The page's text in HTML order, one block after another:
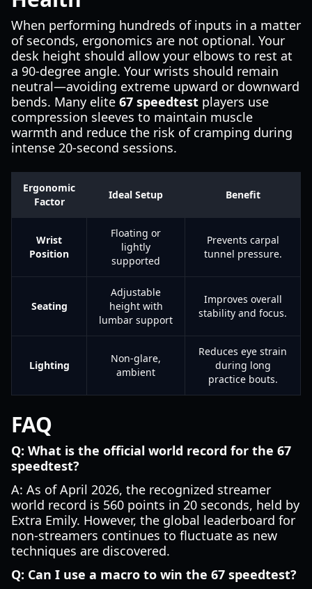
When performing hundreds of inputs in a matter
of seconds, ergonomics are not optional. Your
desk height should allow your elbows to rest at
a 90-degree angle. Your wrists should remain
neutral—avoiding extreme upward or downward
bends. Many elite 67 speedtest players use
compression sleeves to maintain muscle
warmth and reduce the risk of cramping during
intense 20-second sessions.
Ergonomic
Factor
Ideal Setup Benefit
Wrist
Position
Floating or
lightly
supported
Prevents carpal
tunnel pressure.
Seating
Adjustable
height with
lumbar support
Improves overall
stability and focus.
Lighting
Non-glare,
ambient
Reduces eye strain
during long
practice bouts.
FAQ
Q: What is the official world record for the 67
speedtest?
A: As of April 2026, the recognized streamer
world record is 560 points in 20 seconds, held by
Extra Emily. However, the global leaderboard for
non-streamers continues to fluctuate as new
techniques are discovered.
Q: Can I use a macro to win the 67 speedtest?